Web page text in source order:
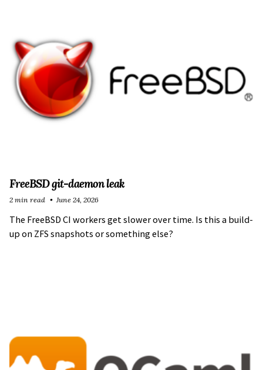
FreeBSD git-daemon leak
The FreeBSD CI workers get slower over time. Is this a build-
up on ZFS snapshots or something else?
2 min read June 24, 2026